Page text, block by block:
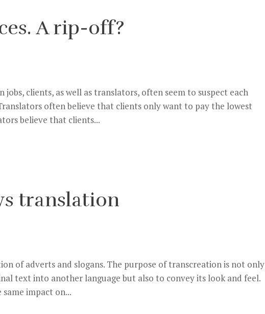
A rip-off?
clients, as well as translators, often seem to suspect each
often believe that clients only want to pay the lowest
believe that clients...
translation
of adverts and slogans. The purpose of transcreation is not only
text into another language but also to convey its look and feel.
impact on...